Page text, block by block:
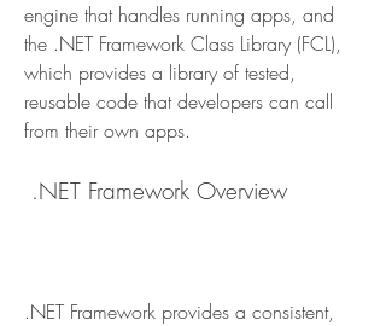
engine that handles running apps, and
the .NET Framework Class Library (FCL),
which provides a library of tested,
reusable code that developers can call
from their own apps.
.NET Framework Overview
.NET Framework provides a consistent,